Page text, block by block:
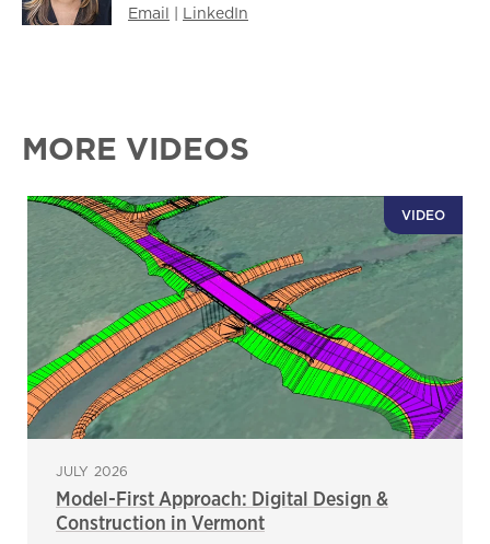
Email | LinkedIn
MORE VIDEOS
VIDEO
JULY 2026
Model-First Approach: Digital Design &
Construction in Vermont